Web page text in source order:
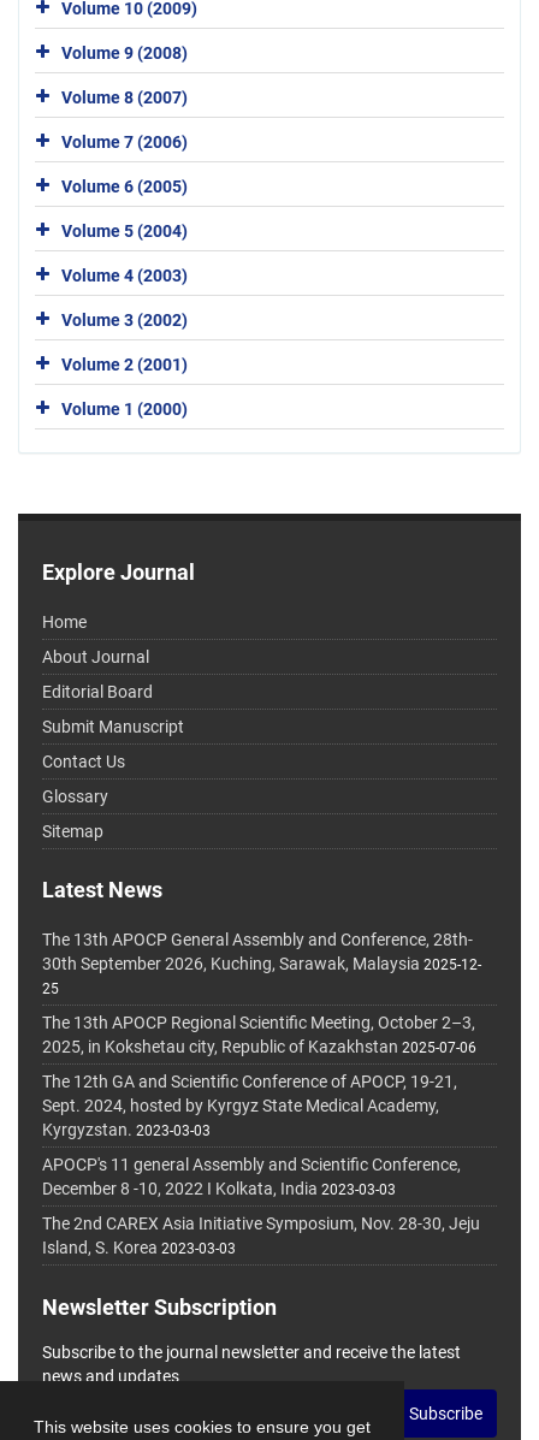
This website uses cookies to ensure you get
Volume 10 (2009)
Volume 9 (2008)
Volume 8 (2007)
Volume 7 (2006)
Volume 6 (2005)
Volume 5 (2004)
Volume 4 (2003)
Volume 3 (2002)
Volume 2 (2001)
Volume 1 (2000)
Explore Journal
Home
About Journal
Editorial Board
Submit Manuscript
Contact Us
Glossary
Sitemap
Latest News
The 13th APOCP General Assembly and Conference, 28th-
30th September 2026, Kuching, Sarawak, Malaysia 2025-12-
25
The 13th APOCP Regional Scientific Meeting, October 2–3,
2025, in Kokshetau city, Republic of Kazakhstan 2025-07-06
The 12th GA and Scientific Conference of APOCP, 19-21,
Sept. 2024, hosted by Kyrgyz State Medical Academy,
Kyrgyzstan. 2023-03-03
APOCP's 11 general Assembly and Scientific Conference,
December 8 -10, 2022 I Kolkata, India 2023-03-03
The 2nd CAREX Asia Initiative Symposium, Nov. 28-30, Jeju
Island, S. Korea 2023-03-03
Newsletter Subscription
Subscribe to the journal newsletter and receive the latest
news and updates
Subscribe